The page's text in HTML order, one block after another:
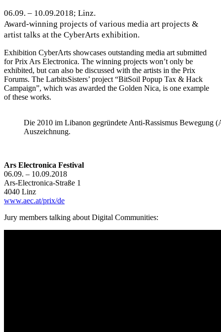
06.09. – 10.09.2018; Linz.
Award-winning projects of various media art projects &
artist talks at the CyberArts exhibition.
Exhibition CyberArts showcases outstanding media art submitted
for Prix Ars Electronica. The winning projects won’t only be
exhibited, but can also be discussed with the artists in the Prix
Forums. The LarbitsSisters’ project “BitSoil Popup Tax & Hack
Campaign”, which was awarded the Golden Nica, is one example
of these works.
Die 2010 im Libanon gegründete Anti-Rassismus Bewegung
Auszeichnung.
Ars Electronica Festival
06.09. – 10.09.2018
Ars-Electronica-Straße 1
4040 Linz
www.aec.at/prix/de
Jury members talking about Digital Communities: